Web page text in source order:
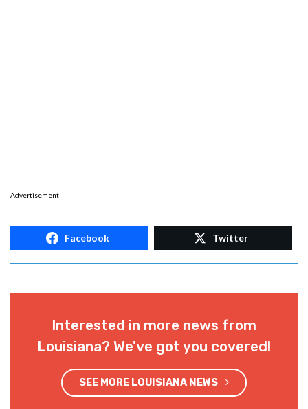
Advertisement
Facebook Twitter
Interested in more news from
Louisiana? We've got you covered!
SEE MORE LOUISIANA NEWS